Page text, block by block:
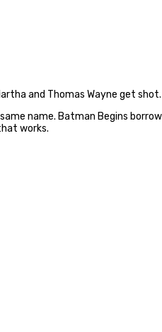
and Thomas Wayne get
name. Batman Begins
works.